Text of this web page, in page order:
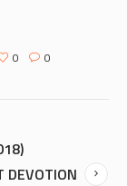
0 0
DEVOTION